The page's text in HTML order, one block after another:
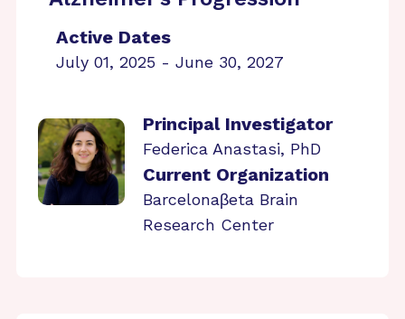
Active Dates
July 01, 2025 - June 30, 2027
Principal Investigator
Federica Anastasi, PhD
Current Organization
Barcelonaβeta Brain
Research Center